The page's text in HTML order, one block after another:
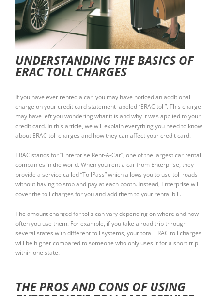
UNDERSTANDING THE BASICS OF
ERAC TOLL CHARGES
If you have ever rented a car, you may have noticed an additional
charge on your credit card statement labeled “ERAC toll”. This charge
may have left you wondering what it is and why it was applied to your
credit card. In this article, we will explain everything you need to know
about ERAC toll charges and how they can affect your credit card.
ERAC stands for “Enterprise Rent-A-Car”, one of the largest car rental
companies in the world. When you rent a car from Enterprise, they
provide a service called “TollPass” which allows you to use toll roads
without having to stop and pay at each booth. Instead, Enterprise will
cover the toll charges for you and add them to your rental bill.
The amount charged for tolls can vary depending on where and how
often you use them. For example, if you take a road trip through
several states with different toll systems, your total ERAC toll charges
will be higher compared to someone who only uses it for a short trip
within one state.
THE PROS AND CONS OF USING